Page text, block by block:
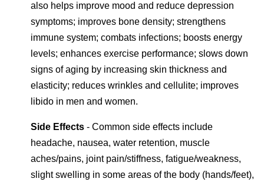
also helps improve mood and reduce depression
symptoms; improves bone density; strengthens
immune system; combats infections; boosts energy
levels; enhances exercise performance; slows down
signs of aging by increasing skin thickness and
elasticity; reduces wrinkles and cellulite; improves
libido in men and women.
Side Effects - Common side effects include
headache, nausea, water retention, muscle
aches/pains, joint pain/stiffness, fatigue/weakness,
slight swelling in some areas of the body (hands/feet),